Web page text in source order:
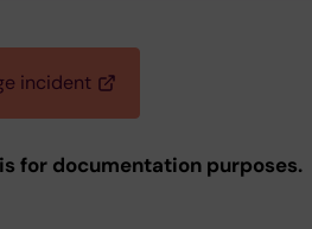
incident
for documentation purposes.